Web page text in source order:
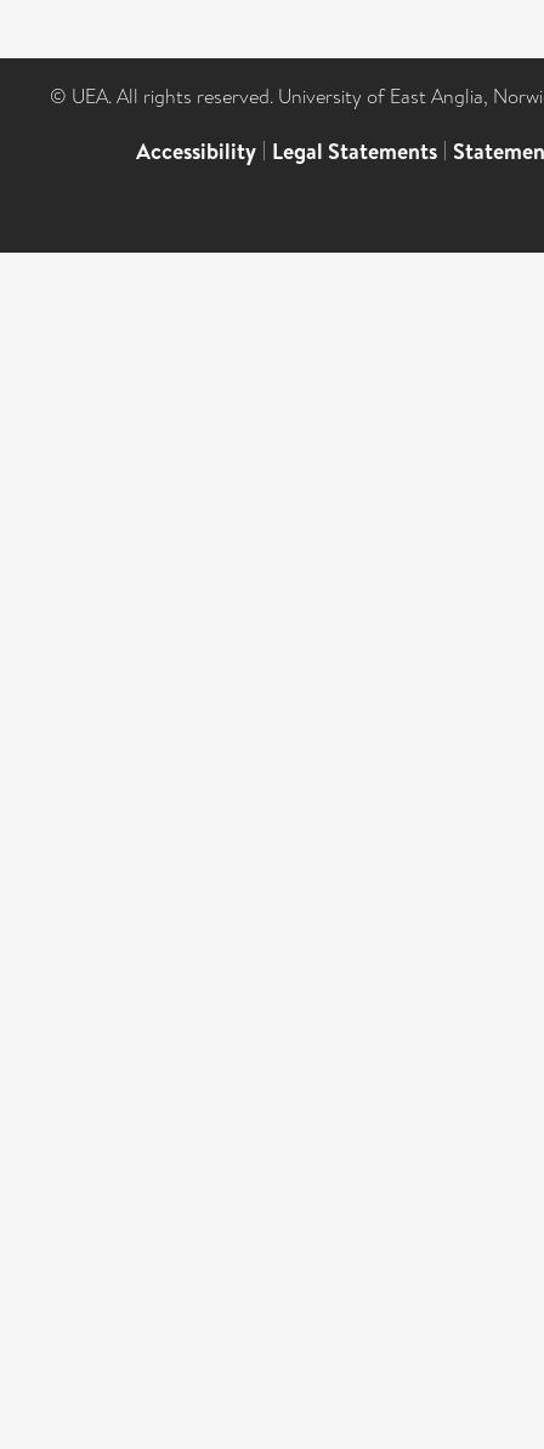
© UEA. All rights reserved. University of East Anglia,
Accessibility | Legal Statements |